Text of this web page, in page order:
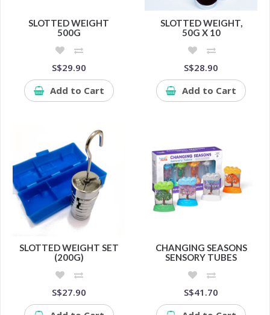
SLOTTED WEIGHT
500G
S$29.90
Add to Cart
SLOTTED WEIGHT,
50G X 10
S$28.90
Add to Cart
SLOTTED WEIGHT SET
(200G)
S$27.90
CHANGING SEASONS
SENSORY TUBES
S$41.70